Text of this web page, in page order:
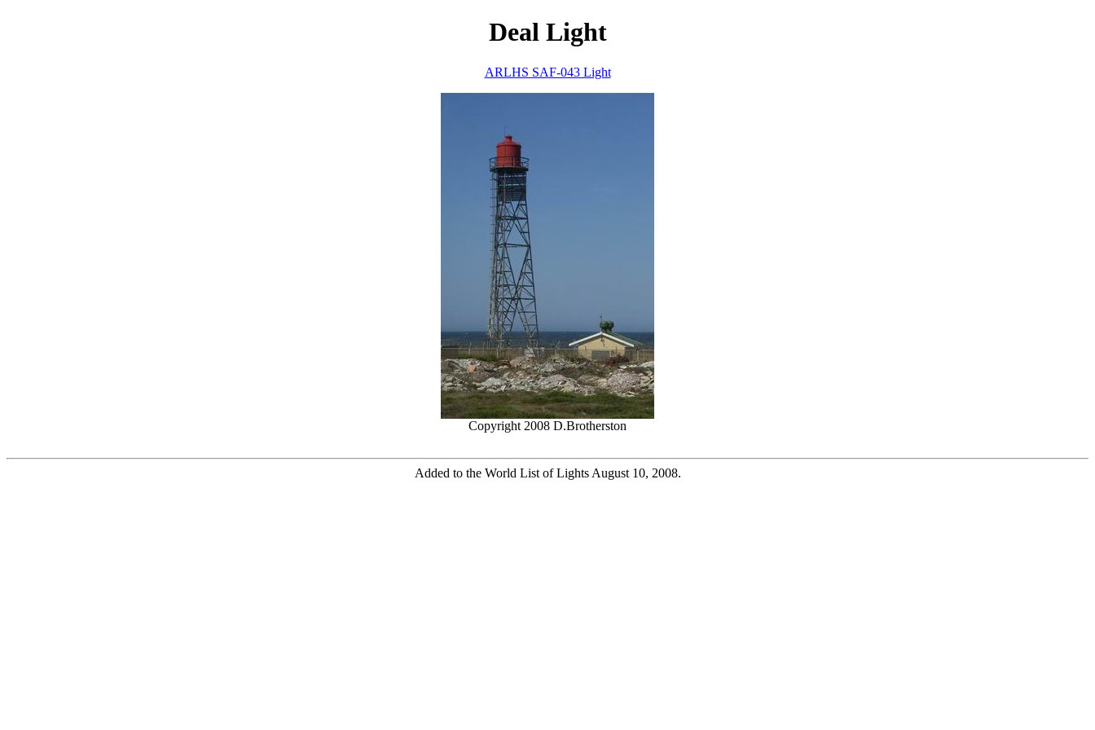
Deal Light
ARLHS SAF-043 Light
Copyright 2008 D.Brotherston
Added to the World List of Lights August 10, 2008.